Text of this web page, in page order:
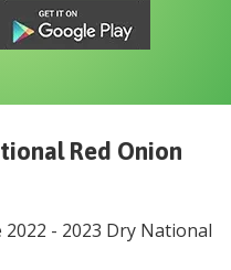
Red Onion
2022 - 2023 Dry National